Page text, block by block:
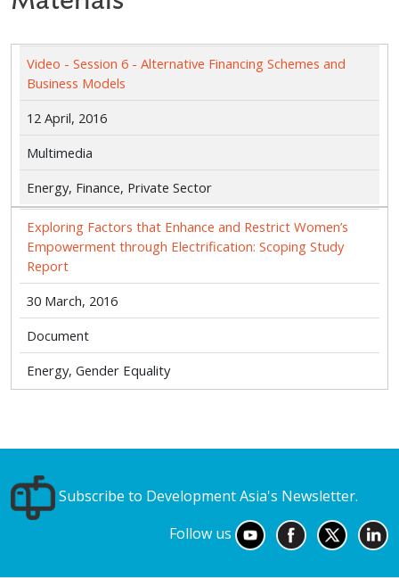
Video - Session 6 - Alternative Financing Schemes and
Business Models
12 April, 2016
Multimedia
Energy, Finance, Private Sector
Exploring Factors that Enhance and Restrict Women’s
Empowerment through Electrification: Scoping Study
Report
30 March, 2016
Document
Energy, Gender Equality
Subscribe to Development Asia's Newsletter.
Follow us